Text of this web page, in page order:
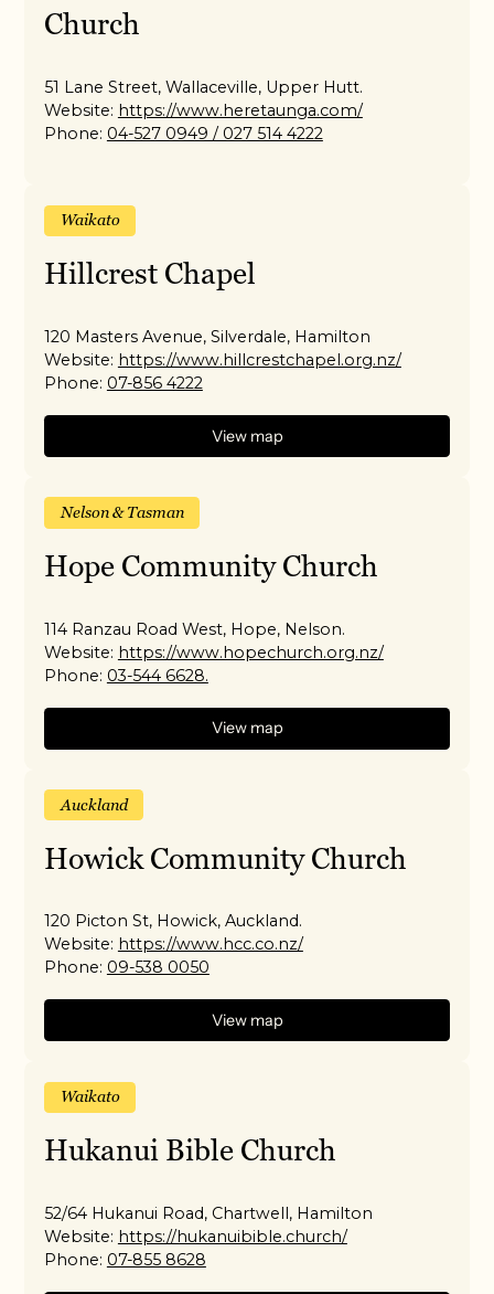
Church
51 Lane Street, Wallaceville, Upper Hutt.
Website: https://www.heretaunga.com/
Phone: 04-527 0949 / 027 514 4222
Waikato
Hillcrest Chapel
120 Masters Avenue, Silverdale, Hamilton
Website: https://www.hillcrestchapel.org.nz/
Phone: 07-856 4222
View map
Nelson & Tasman
Hope Community Church
114 Ranzau Road West, Hope, Nelson.
Website: https://www.hopechurch.org.nz/
Phone: 03-544 6628.
View map
Auckland
Howick Community Church
120 Picton St, Howick, Auckland.
Website: https://www.hcc.co.nz/
Phone: 09-538 0050
View map
Waikato
Hukanui Bible Church
52/64 Hukanui Road, Chartwell, Hamilton
Website: https://hukanuibible.church/
Phone: 07-855 8628